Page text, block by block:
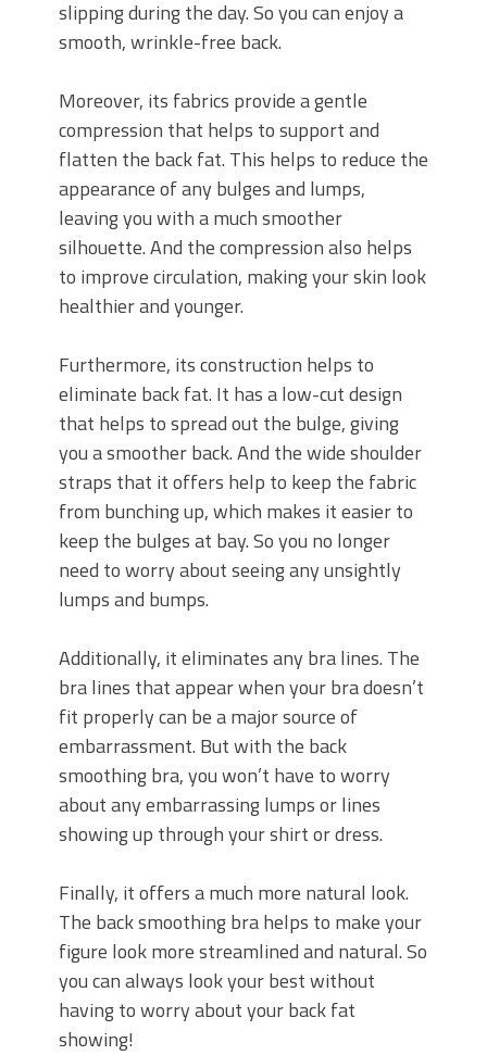
slipping during the day. So you can enjoy a
smooth, wrinkle-free back.
Moreover, its fabrics provide a gentle
compression that helps to support and
flatten the back fat. This helps to reduce the
appearance of any bulges and lumps,
leaving you with a much smoother
silhouette. And the compression also helps
to improve circulation, making your skin look
healthier and younger.
Furthermore, its construction helps to
eliminate back fat. It has a low-cut design
that helps to spread out the bulge, giving
you a smoother back. And the wide shoulder
straps that it offers help to keep the fabric
from bunching up, which makes it easier to
keep the bulges at bay. So you no longer
need to worry about seeing any unsightly
lumps and bumps.
Additionally, it eliminates any bra lines. The
bra lines that appear when your bra doesn’t
fit properly can be a major source of
embarrassment. But with the back
smoothing bra, you won’t have to worry
about any embarrassing lumps or lines
showing up through your shirt or dress.
Finally, it offers a much more natural look.
The back smoothing bra helps to make your
figure look more streamlined and natural. So
you can always look your best without
having to worry about your back fat
showing!